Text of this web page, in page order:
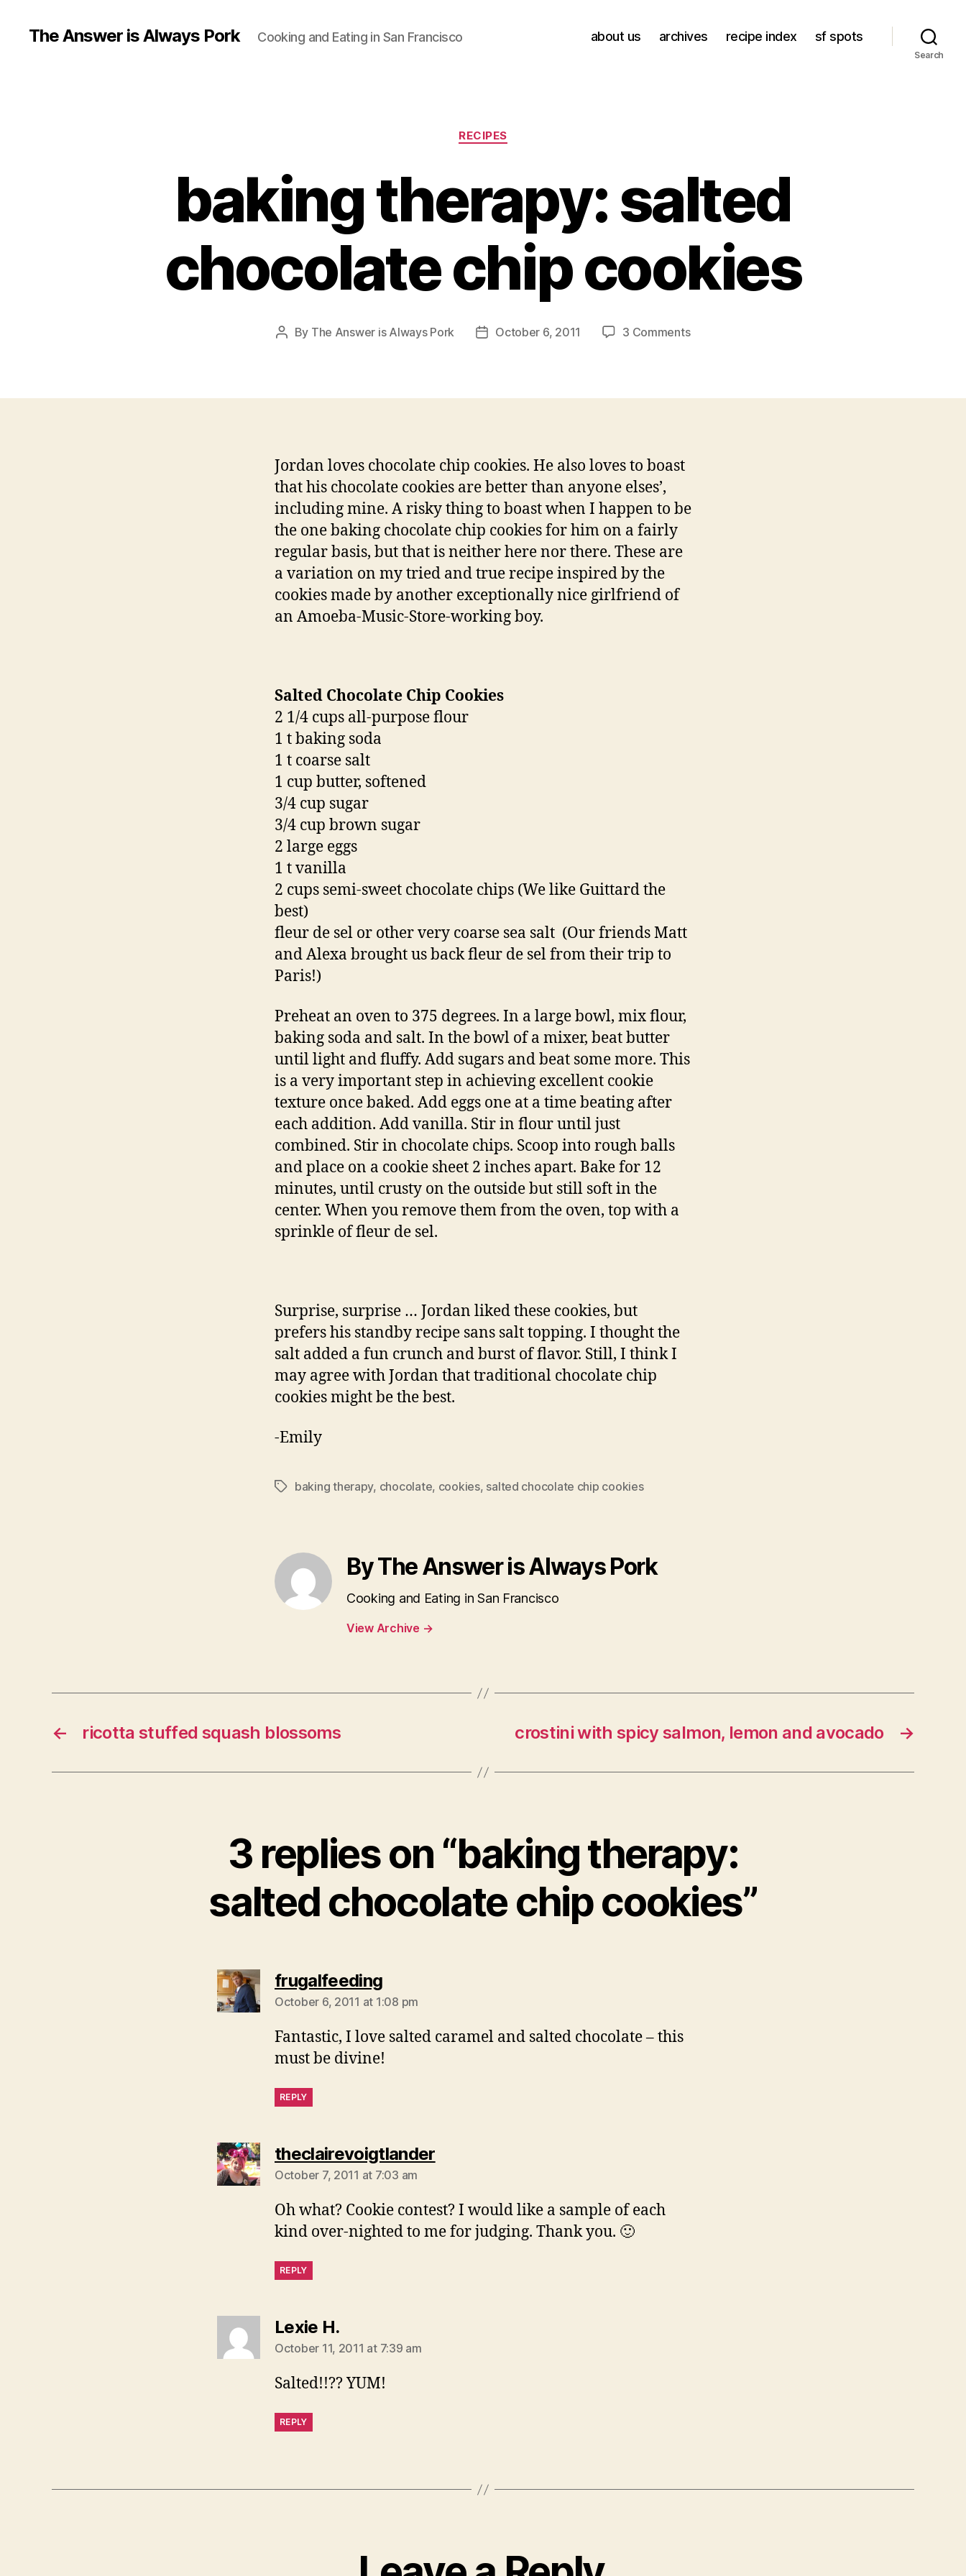
The Answer is Always Pork Cooking and Eating in San Francisco about us archives recipe index sf spots
Search
Categories
RECIPES
baking therapy: salted
chocolate chip cookies
Post
By The Answer is Always Pork
PostOctober 6, 2011 3 Commentson
chocolate
Jordan loves chocolate chip cookies. He also loves to boast
that his chocolate cookies are better than anyone elses’,
including mine. A risky thing to boast when I happen to be
the one baking chocolate chip cookies for him on a fairly
regular basis, but that is neither here nor there. These are
a variation on my tried and true recipe inspired by the
cookies made by another exceptionally nice girlfriend of
an Amoeba-Music-Store-working boy.
Salted Chocolate Chip Cookies
2 1/4 cups all-purpose flour
1 t baking soda
1 t coarse salt
1 cup butter, softened
3/4 cup sugar
3/4 cup brown sugar
2 large eggs
1 t vanilla
2 cups semi-sweet chocolate chips (We like Guittard the
best)
fleur de sel or other very coarse sea salt (Our friends Matt
and Alexa brought us back fleur de sel from their trip to
Paris!)
Preheat an oven to 375 degrees. In a large bowl, mix flour,
baking soda and salt. In the bowl of a mixer, beat butter
until light and fluffy. Add sugars and beat some more. This
is a very important step in achieving excellent cookie
texture once baked. Add eggs one at a time beating after
each addition. Add vanilla. Stir in flour until just
combined. Stir in chocolate chips. Scoop into rough balls
and place on a cookie sheet 2 inches apart. Bake for 12
minutes, until crusty on the outside but still soft in the
center. When you remove them from the oven, top with a
sprinkle of fleur de sel.
Surprise, surprise … Jordan liked these cookies, but
prefers his standby recipe sans salt topping. I thought the
salt added a fun crunch and burst of flavor. Still, I think I
may agree with Jordan that traditional chocolate chip
cookies might be the best.
-Emily
Tagsbaking therapy, chocolate, cookies, salted chocolate chip cookies
By The Answer is Always Pork
Cooking and Eating in San Francisco
View Archive →
← ricotta stuffed squash blossoms →
crostini with spicy salmon, lemon and avocado
3 replies on “baking therapy:
salted chocolate chip cookies”
frugalfeedingsays:
October 6, 2011 at 1:08 pm
Fantastic, I love salted caramel and salted chocolate – this
must be divine!
REPLY
theclairevoigtlandersays:
October 7, 2011 at 7:03 am
Oh what? Cookie contest? I would like a sample of each
kind over-nighted to me for judging. Thank you. 🙂
REPLY
Lexie H.says:
October 11, 2011 at 7:39 am
Salted!!?? YUM!
REPLY